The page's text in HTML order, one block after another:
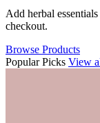
Add herbal
checkout.
Browse Products
Popular Picks View